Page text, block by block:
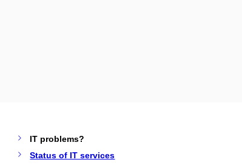
IT problems?
Status of IT services